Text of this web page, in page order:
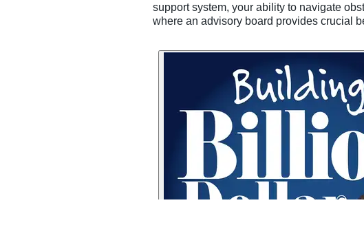
support system, your ability to navigate
where an advisory board provides crucial